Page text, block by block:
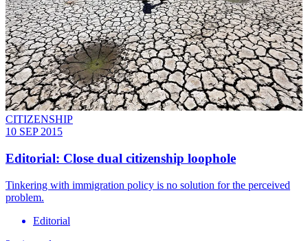
CITIZENSHIP
10 SEP 2015
Editorial: Close dual citizenship loophole
Tinkering with immigration policy is no solution for the perceived
problem.
Editorial